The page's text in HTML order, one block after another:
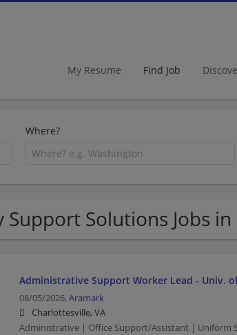
My Resume Find Job
Where?
Support Solutions Jobs
Administrative Support Worker Lead - Univ.
08/05/2026, Aramark
Charlottesville, VA
Administrative | Office Support/Assistant | Uniform